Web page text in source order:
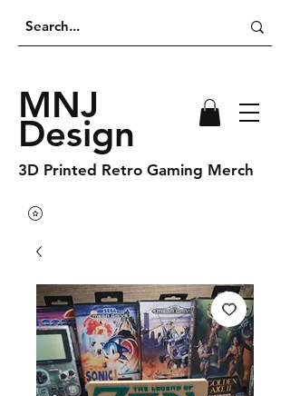
MNJ
Design
3D Printed Retro Gaming Merch